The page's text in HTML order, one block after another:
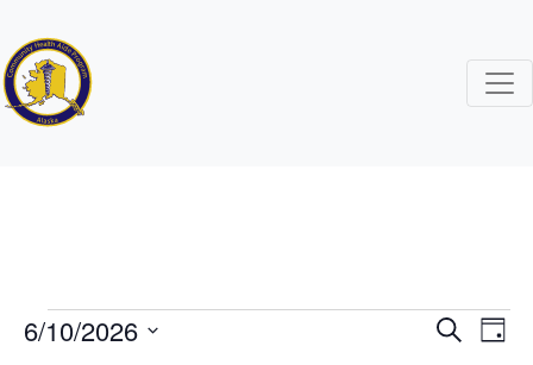
Events
Events
Search
Day
6/10/2026